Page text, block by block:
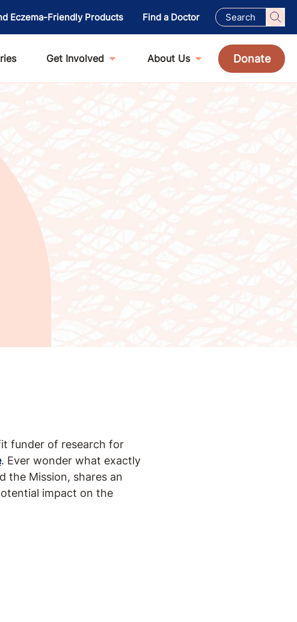
Eczema-Friendly Products Find a Doctor
Get Involved About Us Donate
funder of research for
. Ever wonder what exactly
the Mission, shares an
impact on the